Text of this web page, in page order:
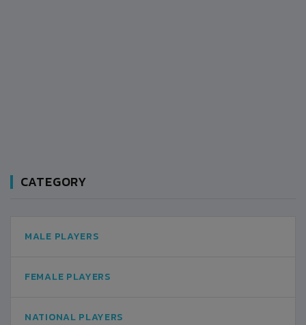
CATEGORY
MALE PLAYERS
FEMALE PLAYERS
NATIONAL PLAYERS